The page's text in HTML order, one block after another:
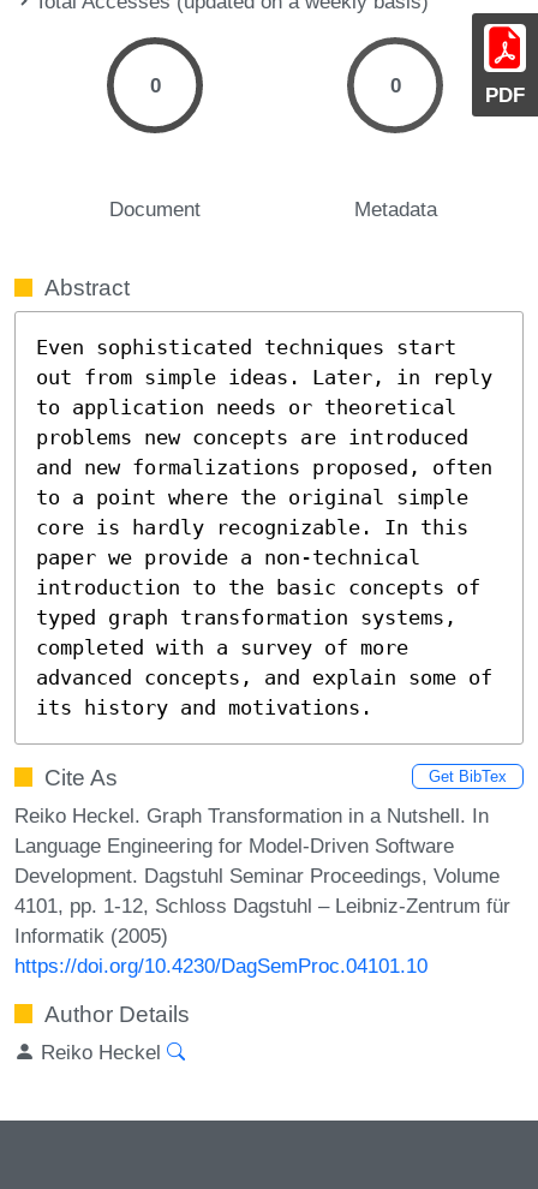
PDF
0
Document
0
Metadata
Abstract
Even sophisticated techniques start
out from simple ideas. Later, in reply
to application needs or theoretical
problems new concepts are introduced
and new formalizations proposed, often
to a point where the original simple
core is hardly recognizable. In this
paper we provide a non-technical
introduction to the basic concepts of
typed graph transformation systems,
completed with a survey of more
advanced concepts, and explain some of
its history and motivations.
Cite As Get BibTex
Reiko Heckel. Graph Transformation in a Nutshell. In
Language Engineering for Model-Driven Software
Development. Dagstuhl Seminar Proceedings, Volume
4101, pp. 1-12, Schloss Dagstuhl – Leibniz-Zentrum für
Informatik (2005)
https://doi.org/10.4230/DagSemProc.04101.10
Author Details
Reiko Heckel